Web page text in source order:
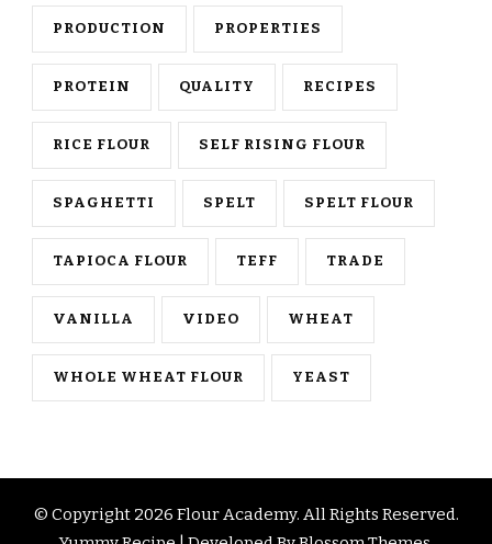
PRODUCTION PROPERTIES
PROTEIN QUALITY RECIPES
RICE FLOUR SELF RISING FLOUR
SPAGHETTI SPELT SPELT FLOUR
TAPIOCA FLOUR TEFF TRADE
VANILLA VIDEO WHEAT
WHOLE WHEAT FLOUR YEAST
© Copyright 2026 Flour Academy. All Rights Reserved.